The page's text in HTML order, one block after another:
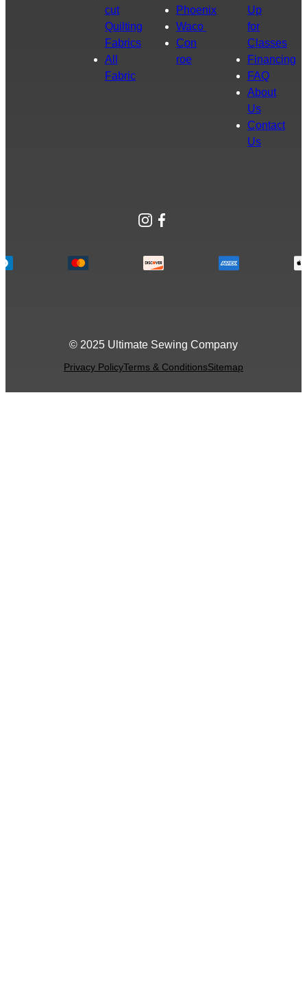
cut
Quilting
Fabrics
All
Fabric
Phoenix
Waco
Con
roe
Up
for
Classes
Financing
FAQ
About
Us
Contact
Us
Instagram
Facebook
© 2025 Ultimate Sewing Company
Privacy PolicyTerms & ConditionsSitemap